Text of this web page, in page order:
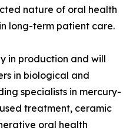
nature of oral health
long-term patient care.
in production and will
in biological and
specialists in mercury-
treatment, ceramic
oral health